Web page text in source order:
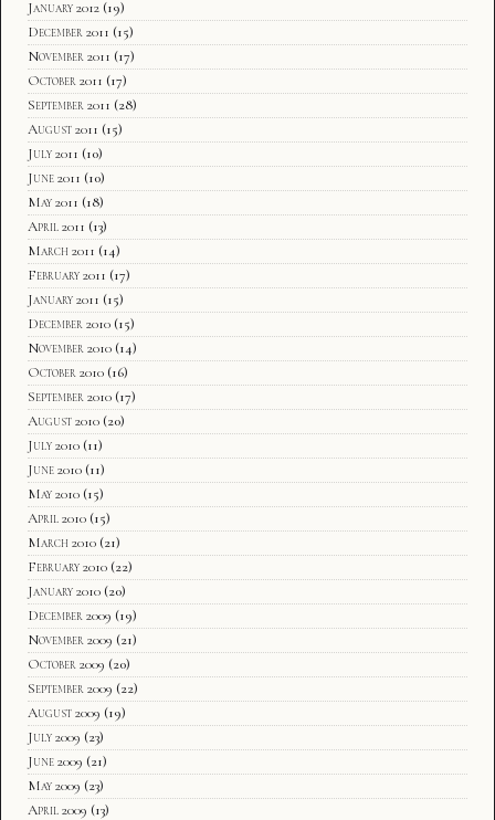
January 2012 (19)
December 2011 (15)
November 2011 (17)
October 2011 (17)
September 2011 (28)
August 2011 (15)
July 2011 (10)
June 2011 (10)
May 2011 (18)
April 2011 (13)
March 2011 (14)
February 2011 (17)
January 2011 (15)
December 2010 (15)
November 2010 (14)
October 2010 (16)
September 2010 (17)
August 2010 (20)
July 2010 (11)
June 2010 (11)
May 2010 (15)
April 2010 (15)
March 2010 (21)
February 2010 (22)
January 2010 (20)
December 2009 (19)
November 2009 (21)
October 2009 (20)
September 2009 (22)
August 2009 (19)
July 2009 (23)
June 2009 (21)
May 2009 (23)
April 2009 (13)